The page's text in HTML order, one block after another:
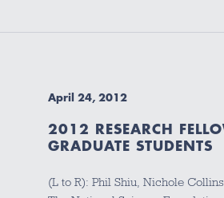
April 24, 2012
2012 RESEARCH
GRADUATE STUDENTS
(L to R): Phil Shiu, Nichole